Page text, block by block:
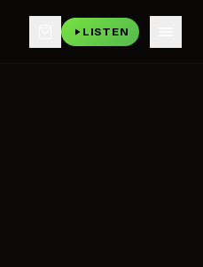
LISTEN